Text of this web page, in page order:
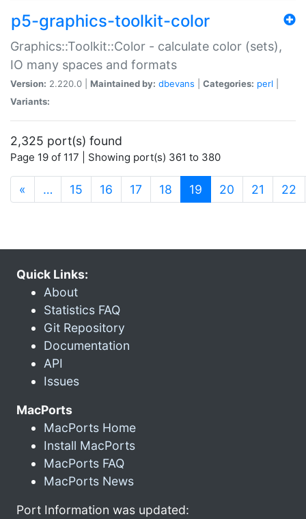
p5-graphics-toolkit-color
Graphics::Toolkit::Color - calculate color (sets),
IO many spaces and formats
Version: 2.220.0 | Maintained by: dbevans Categories: perl
Variants:
2,325 port(s) found
Page 19 of 117 | Showing port(s) 361 to 380
« … 15 16 17 18 19 (current)
20 21 22
Quick Links:
About
Statistics FAQ
Git Repository
Documentation
API
Issues
MacPorts
MacPorts Home
Install MacPorts
MacPorts FAQ
MacPorts News
Port Information was updated: